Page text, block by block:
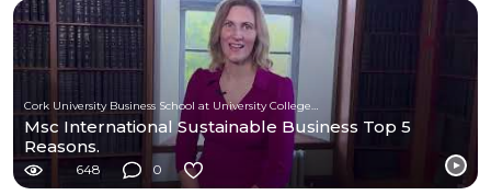
Msc International Sustainable Business Top 5
Reasons.
648 0